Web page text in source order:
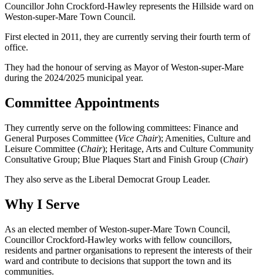
Councillor John Crockford-Hawley represents the Hillside ward on
Weston-super-Mare Town Council.
First elected in 2011, they are currently serving their fourth term of
office.
They had the honour of serving as Mayor of Weston-super-Mare
during the 2024/2025 municipal year.
Committee Appointments
They currently serve on the following committees: Finance and
General Purposes Committee (Vice Chair); Amenities, Culture and
Leisure Committee (Chair); Heritage, Arts and Culture Community
Consultative Group; Blue Plaques Start and Finish Group (Chair)
They also serve as the Liberal Democrat Group Leader.
Why I Serve
As an elected member of Weston-super-Mare Town Council,
Councillor Crockford-Hawley works with fellow councillors,
residents and partner organisations to represent the interests of their
ward and contribute to decisions that support the town and its
communities.